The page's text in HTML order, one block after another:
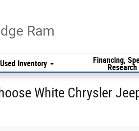
Ram
Used Inventory Financing,
Research
White Chrysler